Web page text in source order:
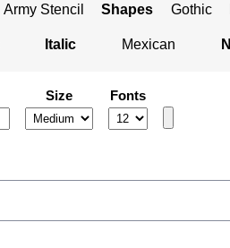
Army Stencil Shapes Gothic
Italic Mexican
Size Fonts